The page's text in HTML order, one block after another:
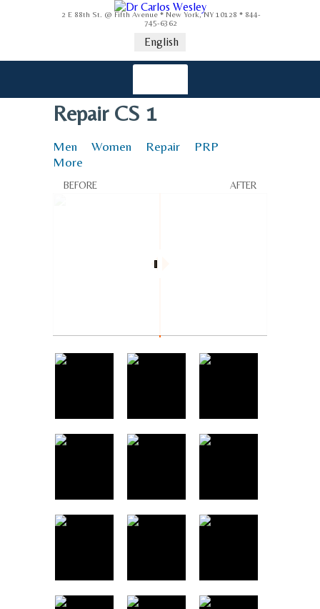
2 E 88th St. @ Fifth Avenue * New York, NY 10128 * 844-
745-6362
English
Repair CS 1
Men Women Repair
PRP
More